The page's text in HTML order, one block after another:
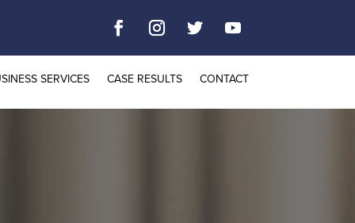
SERVICES CASE RESULTS CONTACT